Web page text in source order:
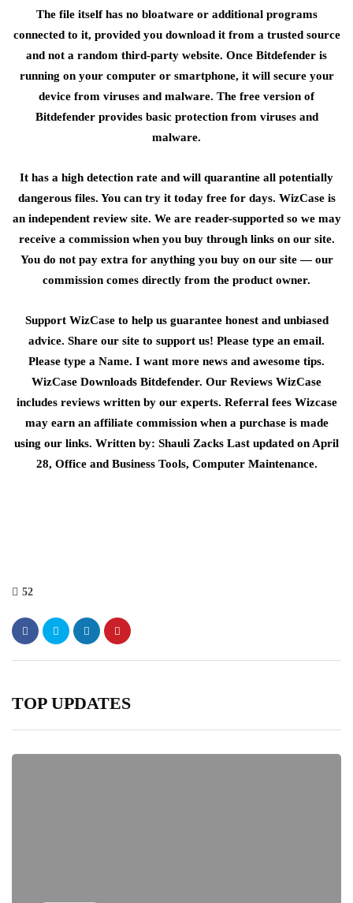
The file itself has no bloatware or additional programs
connected to it, provided you download it from a trusted source
and not a random third-party website. Once Bitdefender is
running on your computer or smartphone, it will secure your
device from viruses and malware. The free version of
Bitdefender provides basic protection from viruses and
malware.
It has a high detection rate and will quarantine all potentially
dangerous files. You can try it today free for days. WizCase is
an independent review site. We are reader-supported so we may
receive a commission when you buy through links on our site.
You do not pay extra for anything you buy on our site — our
commission comes directly from the product owner.
Support WizCase to help us guarantee honest and unbiased
advice. Share our site to support us! Please type an email.
Please type a Name. I want more news and awesome tips.
WizCase Downloads Bitdefender. Our Reviews WizCase
includes reviews written by our experts. Referral fees Wizcase
may earn an affiliate commission when a purchase is made
using our links. Written by: Shauli Zacks Last updated on April
28, Office and Business Tools, Computer Maintenance.
52
TOP UPDATES